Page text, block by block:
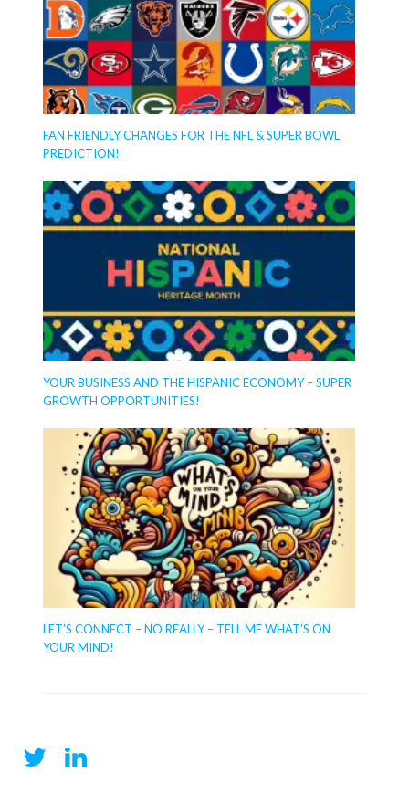
FAN FRIENDLY CHANGES FOR THE NFL & SUPER BOWL
PREDICTION!
YOUR BUSINESS AND THE HISPANIC ECONOMY – SUPER
GROWTH OPPORTUNITIES!
LET’S CONNECT – NO REALLY – TELL ME WHAT’S ON
YOUR MIND!